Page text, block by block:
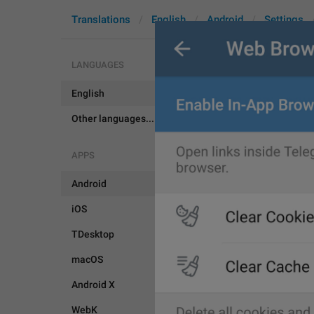
Translations English Android Settings
LANGUAGES
English
Other languages...
APPS
Android
iOS
TDesktop
macOS
Android X
WebK